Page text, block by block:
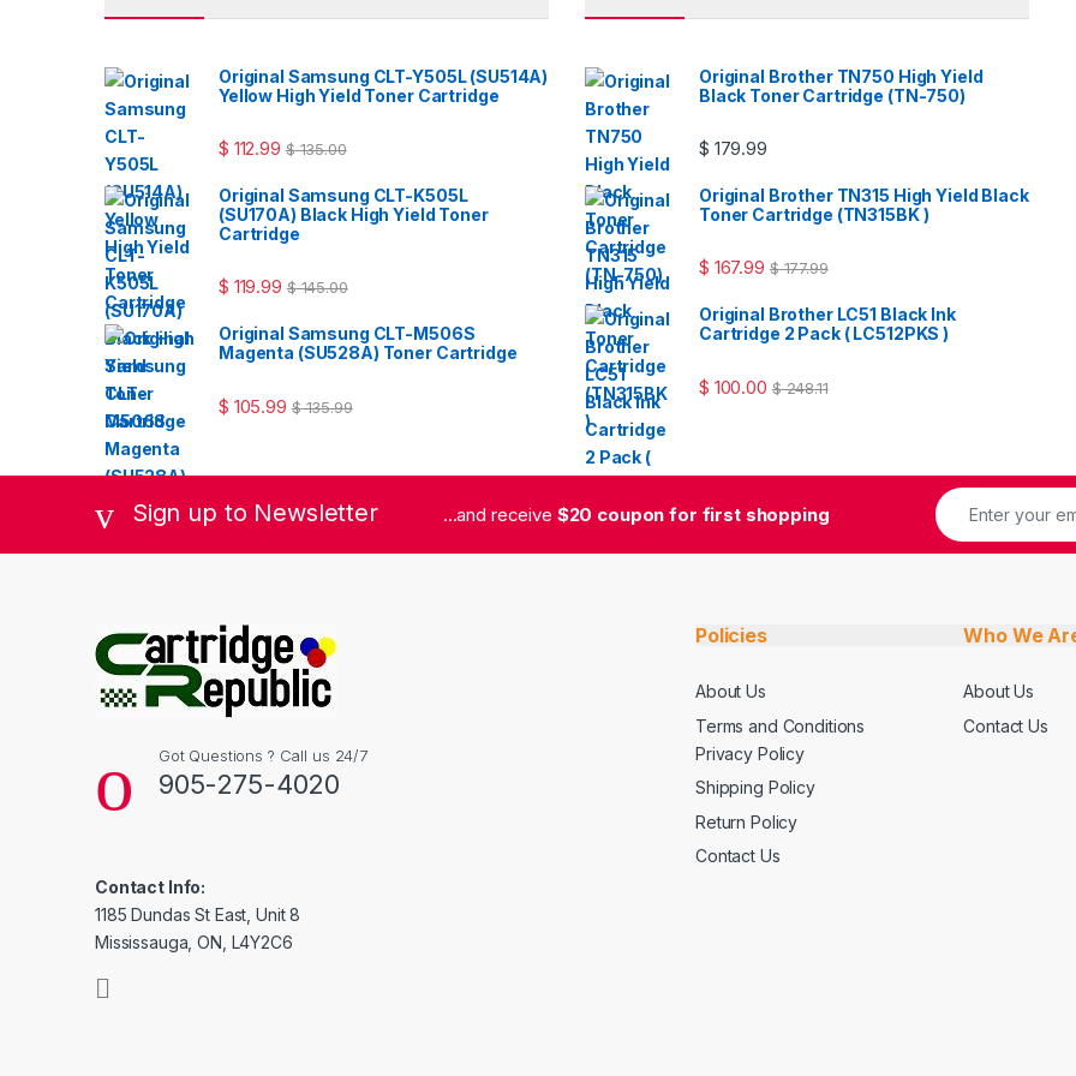
Original Samsung CLT-Y505L (SU514A)
Yellow High Yield Toner Cartridge
$ 112.99 $135.00
Original Samsung CLT-K505L
(SU170A) Black High Yield Toner
Cartridge
$ 119.99 $145.00
Original Samsung CLT-M506S
Magenta (SU528A) Toner Cartridge
$ 105.99 $135.99
Original Brother TN750 High Yield
Black Toner Cartridge (TN-750)
$ 179.99
Original Brother TN315 High Yield Black
Toner Cartridge (TN315BK )
$ 167.99 $177.99
Original Brother LC51 Black Ink
Cartridge 2 Pack ( LC512PKS )
$ 100.00 $248.11
Sign up to Newsletter ...and receive $20 coupon for first shopping
Got Questions ? Call us 24/7
905-275-4020
Contact Info:
1185 Dundas St East, Unit 8
Mississauga, ON, L4Y2C6
Policies
About Us
Terms and Conditions
Privacy Policy
Shipping Policy
Return Policy
Contact Us
Who We
About Us
Contact Us